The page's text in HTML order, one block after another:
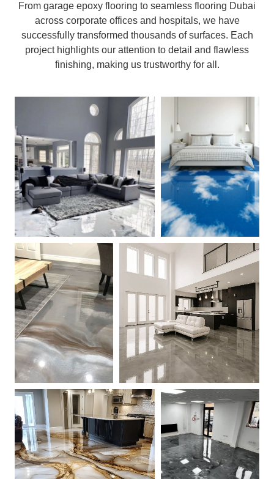
From garage epoxy flooring to seamless flooring Dubai
across corporate offices and hospitals, we have
successfully transformed thousands of surfaces. Each
project highlights our attention to detail and flawless
finishing, making us trustworthy for all.